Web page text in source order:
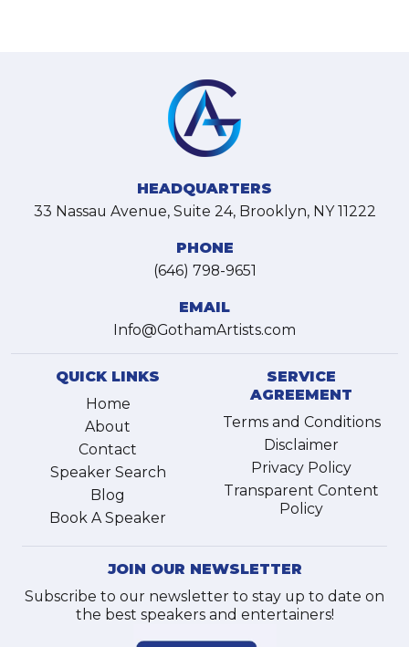
HEADQUARTERS
33 Nassau Avenue, Suite 24, Brooklyn, NY 11222
PHONE
(646) 798-9651
EMAIL
Info@GothamArtists.com
QUICK LINKS
Home
About
Contact
Speaker Search
Blog
Book A Speaker
SERVICE
AGREEMENT
Terms and Conditions
Disclaimer
Privacy Policy
Transparent Content
Policy
JOIN OUR NEWSLETTER
Subscribe to our newsletter to stay up to date on
the best speakers and entertainers!